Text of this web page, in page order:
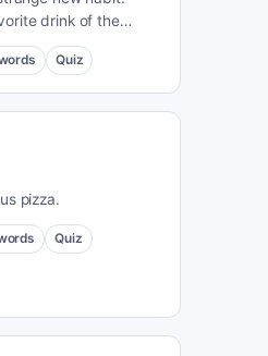
drink of the
Quiz
pizza.
Quiz